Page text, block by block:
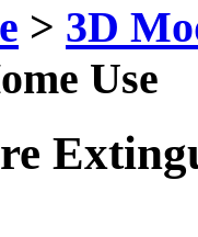
> 3D
Use